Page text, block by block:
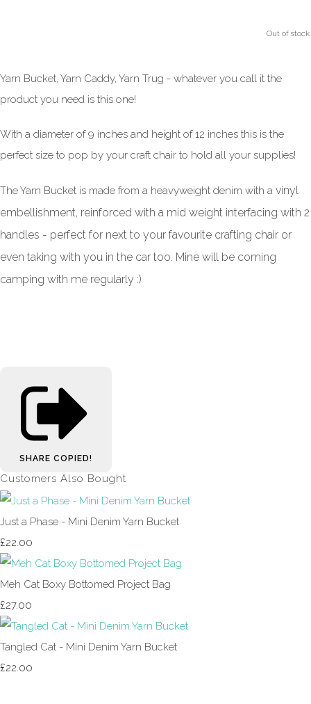
Out of stock.
Yarn Bucket, Yarn Caddy, Yarn Trug - whatever you call it the
product you need is this one!
With a diameter of 9 inches and height of 12 inches this is the
perfect size to pop by your craft chair to hold all your supplies!
The Yarn Bucket is made from a heavyweight denim with a vinyl
embellishment, reinforced with a mid weight interfacing with 2
handles - perfect for next to your favourite crafting chair or
even taking with you in the car too. Mine will be coming
camping with me regularly :)
SHARE COPIED!
Customers Also Bought
Just a Phase - Mini Denim Yarn Bucket
£22.00
Meh Cat Boxy Bottomed Project Bag
£27.00
Tangled Cat - Mini Denim Yarn Bucket
£22.00